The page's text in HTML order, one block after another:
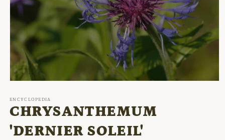
1
in
modal
ENCYCLOPEDIA
CHRYSANTHEMUM
'DERNIER SOLEIL'